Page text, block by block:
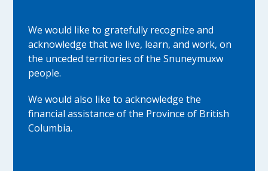
We would like to gratefully recognize and
acknowledge that we live, learn, and work, on
the unceded territories of the Snuneymuxw
people.
We would also like to acknowledge the
financial assistance of the Province of British
Columbia.